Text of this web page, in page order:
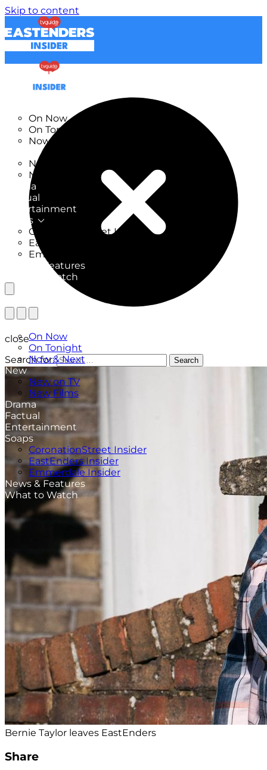
Skip to content
On Now
On Tonight
Now & Next
New on TV
New Films
Drama
Factual
Entertainment
Soaps
CoronationStreet Insider
EastEnders Insider
Emmerdale Insider
News & Features
What to Watch
On Now
On Tonight
Now & Next
New
New on TV
New Films
Drama
Factual
Entertainment
Soaps
CoronationStreet Insider
EastEnders Insider
Emmerdale Insider
News & Features
What to Watch
close
Search for:
Search
Bernie Taylor leaves EastEnders
Share